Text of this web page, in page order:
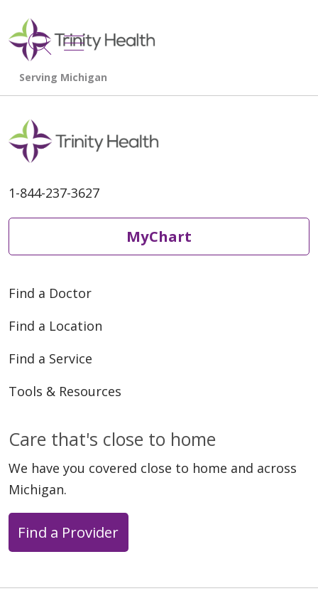
search
show off canvas menu
1-844-237-3627
MyChart
Find a Doctor
Find a Location
Find a Service
Tools & Resources
Care that's close to home
We have you covered close to home and across
Michigan.
Find a Provider